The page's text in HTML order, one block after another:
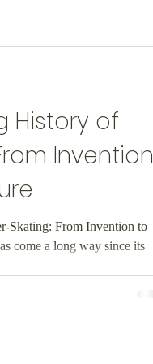
History of
Invention
Skating: From Invention to
come a long way since its